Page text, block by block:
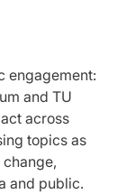
engagement:
and TU
across
topics as
and public.